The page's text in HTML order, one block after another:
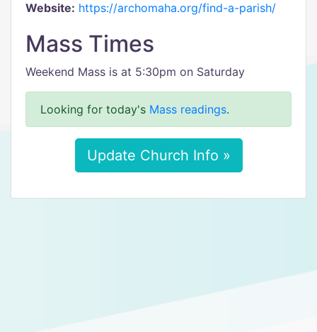
Website: https://archomaha.org/find-a-parish/
Mass Times
Weekend Mass is at 5:30pm on Saturday
Looking for today's Mass readings.
Update Church Info »